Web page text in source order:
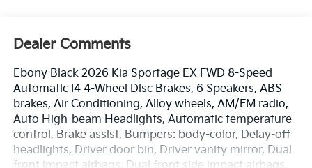
Dealer Comments
Ebony Black 2026 Kia Sportage EX FWD 8-Speed
Automatic I4 4-Wheel Disc Brakes, 6 Speakers, ABS
brakes, Air Conditioning, Alloy wheels, AM/FM radio,
Auto High-beam Headlights, Automatic temperature
control, Brake assist, Bumpers: body-color, Delay-off
headlights, Driver door bin, Driver vanity mirror, Dual